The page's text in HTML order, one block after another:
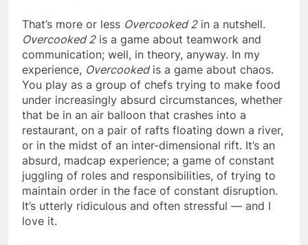
That’s more or less Overcooked 2in a nutshell.
Overcooked 2is a game about teamwork and
communication; well, in theory, anyway. In my
experience, Overcookedis a game about chaos.
You play as a group of chefs trying to make food
under increasingly absurd circumstances, whether
that be in an air balloon that crashes into a
restaurant, on a pair of rafts floating down a river,
or in the midst of an inter-dimensional rift. It’s an
absurd, madcap experience; a game of constant
juggling of roles and responsibilities, of trying to
maintain order in the face of constant disruption.
It’s utterly ridiculous and often stressful — and I
love it.